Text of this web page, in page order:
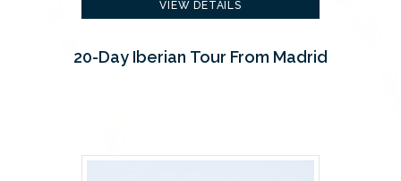
VIEW DETAILS
20-Day Iberian Tour From Madrid